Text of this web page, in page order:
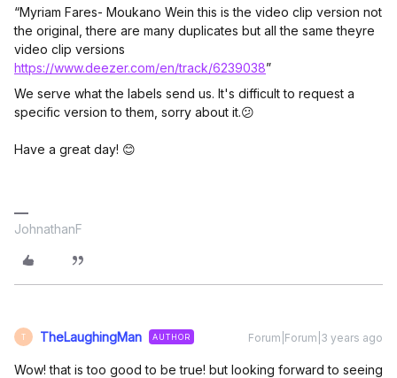
“Myriam Fares- Moukano Wein this is the video clip version not
the original, there are many duplicates but all the same theyre
video clip versions
https://www.deezer.com/en/track/6239038”
We serve what the labels send us. It's difficult to request a
specific version to them, sorry about it.😕
Have a great day! 😊
JohnathanF
T TheLaughingMan AUTHOR Forum|Forum|3 years ago
Wow! that is too good to be true! but looking forward to seeing